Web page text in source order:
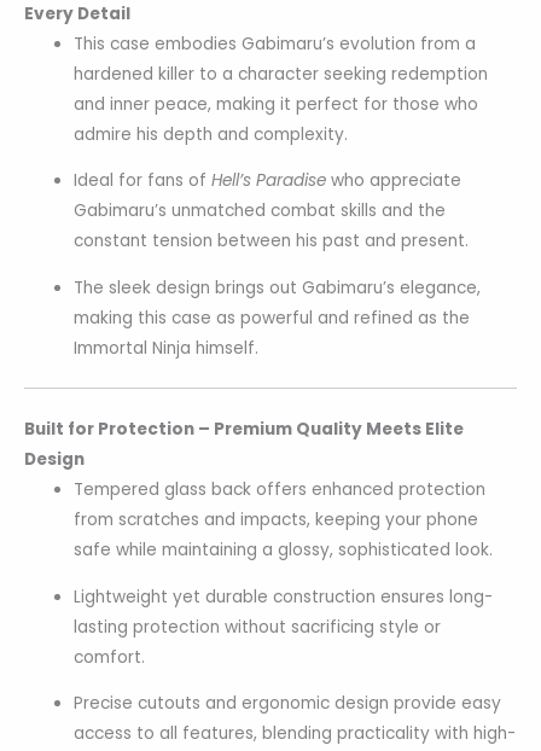
Every Detail
This case embodies Gabimaru’s evolution from a
hardened killer to a character seeking redemption
and inner peace, making it perfect for those who
admire his depth and complexity.
Ideal for fans ofHell’s Paradise who appreciate
Gabimaru’s unmatched combat skills and the
constant tension between his past and present.
The sleek design brings out Gabimaru’s elegance,
making this case as powerful and refined as the
Immortal Ninja himself.
Built for Protection – Premium Quality Meets Elite
Design
Tempered glass back offers enhanced protection
from scratches and impacts, keeping your phone
safe while maintaining a glossy, sophisticated look.
Lightweight yet durable construction ensures long-
lasting protection without sacrificing style or
comfort.
Precise cutouts and ergonomic design provide easy
access to all features, blending practicality with high-